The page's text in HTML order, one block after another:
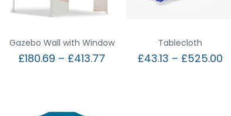
Gazebo Wall with Window
£180.69 – £413.77
Tablecloth
£43.13 – £525.00